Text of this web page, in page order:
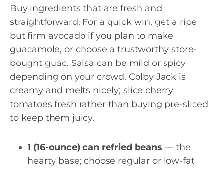
Buy ingredients that are fresh and
straightforward. For a quick win, get a ripe
but firm avocado if you plan to make
guacamole, or choose a trustworthy store-
bought guac. Salsa can be mild or spicy
depending on your crowd. Colby Jack is
creamy and melts nicely; slice cherry
tomatoes fresh rather than buying pre-sliced
to keep them juicy.
1 (16-ounce) can refried beans — the
hearty base; choose regular or low-fat